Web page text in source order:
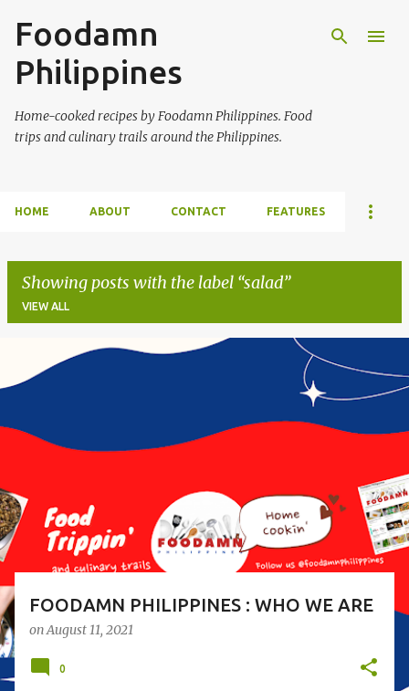
Foodamn
Philippines
Home-cooked recipes by Foodamn Philippines. Food
trips and culinary trails around the Philippines.
HOME ABOUT CONTACT FEATURES
Showing posts with the label salad
VIEW ALL
o
s
FOODAMN PHILIPPINES : WHO WE ARE
onAugust 11, 2021
0